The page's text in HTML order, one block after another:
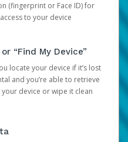
(fingerprint or Face ID) for
to your device
“Find My Device”
locate your device if it’s lost
and you’re able to retrieve
your device or wipe it clean